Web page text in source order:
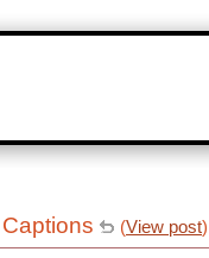
(View post)